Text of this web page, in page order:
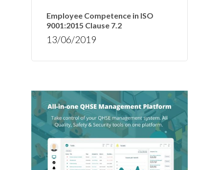
Employee Competence in ISO
9001:2015 Clause 7.2
13/06/2019